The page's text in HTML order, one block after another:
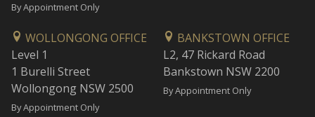
By Appointment Only
WOLLONGONG OFFICE
Level 1
1 Burelli Street
Wollongong NSW 2500
By Appointment Only
BANKSTOWN OFFICE
L2, 47 Rickard Road
Bankstown NSW 2200
By Appointment Only